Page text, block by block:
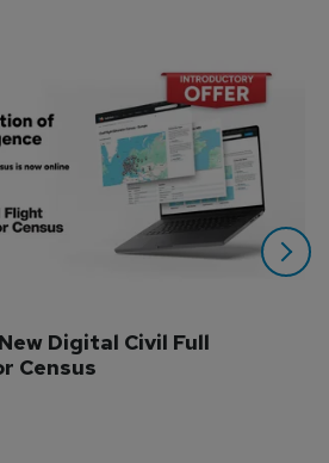
Digital Civil Full
Census